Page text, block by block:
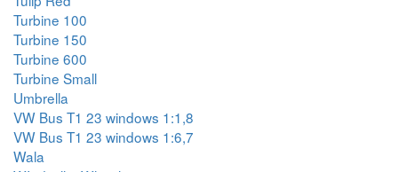
Turbine 100
Turbine 150
Turbine 600
Turbine Small
Umbrella
VW Bus T1 23 windows 1:1,8
VW Bus T1 23 windows 1:6,7
Wala